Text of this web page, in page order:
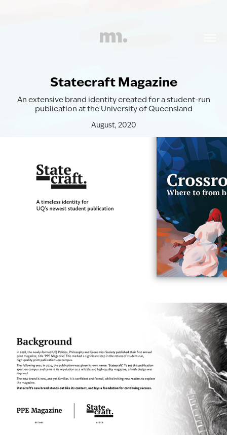
Statecraft Magazine
An extensive brand identity created for a student-run
publication at the University of Queensland
August, 2020